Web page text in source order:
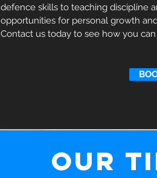
defence skills to teaching discipline
opportunities for personal growth
Contact us today to see how you can
our